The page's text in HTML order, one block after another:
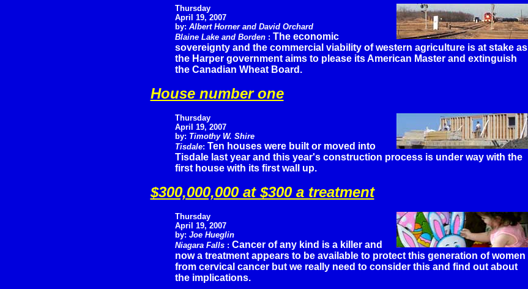
Thursday
April 19, 2007
by: Albert Horner and David Orchard
Blaine Lake and Borden : The economic
sovereignty and the commercial viability of western agriculture is at stake as
the Harper government aims to please its American Master and extinguish
the Canadian Wheat Board.
House number one
Thursday
April 19, 2007
by: Timothy W. Shire
Tisdale: Ten houses were built or moved into
Tisdale last year and this year's construction process is under way with the
first house with its first wall up.
$300,000,000 at $300 a treatment
Thursday
April 19, 2007
by: Joe Hueglin
Niagara Falls : Cancer of any kind is a killer and
now a treatment appears to be available to protect this generation of women
from cervical cancer but we really need to consider this and find out about
the implications.